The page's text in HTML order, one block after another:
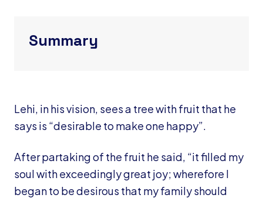
Summary
Lehi, in his vision, sees a tree with fruit that he
says is “desirable to make one happy”.
After partaking of the fruit he said, “it filled my
soul with exceedingly great joy; wherefore I
began to be desirous that my family should